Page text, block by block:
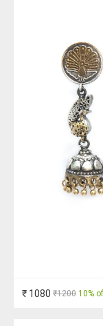
₹ 1080 ₹1200 10%